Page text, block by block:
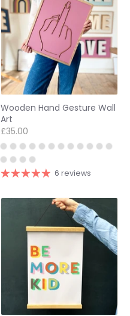
Wooden Hand Gesture Wall
Art
£35.00
6 reviews